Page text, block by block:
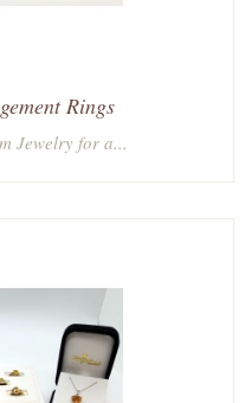
Rings
Jewelry for a...